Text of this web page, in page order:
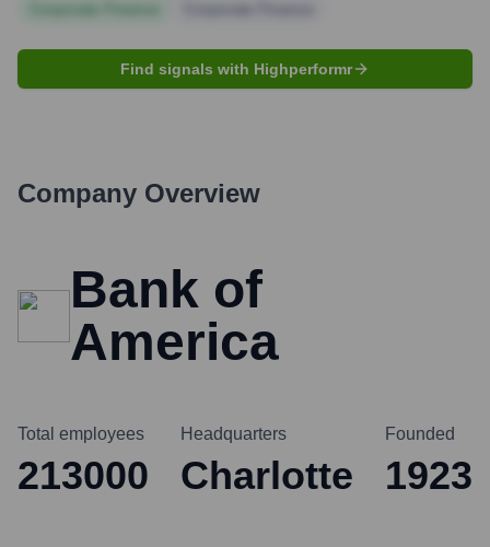
Find signals with Highperformr
Company Overview
Bank of
America
Total employees
213000
Headquarters
Charlotte
Founded
1923